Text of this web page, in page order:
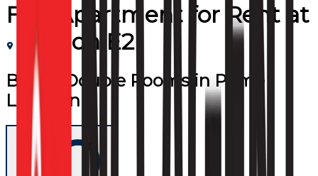
Flat/Apartmentfor Rent at
London E2
Bright Double Rooms in Prime
Location